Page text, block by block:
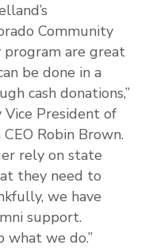
Community
program are great
be done in a
cash donations,”
Vice President of
Robin Brown.
rely on state
they need to
we have
support.
we do.”